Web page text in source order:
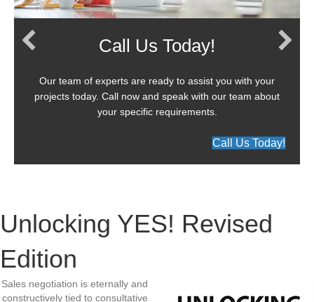
Call Us Today!
Our team of experts are ready to assist you with your
projects today. Call now and speak with our team about
your specific requirements.
Call Us Today!
Unlocking YES! Revised
Edition
Sales negotiation is eternally and
constructively tied to consultative